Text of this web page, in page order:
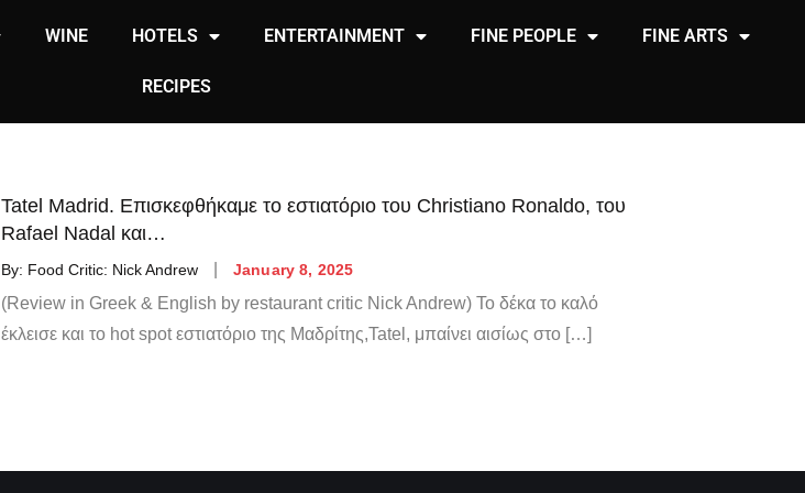
WINE HOTELS ENTERTAINMENT FINE PEOPLE FINE ARTS
RECIPES
Tatel Madrid. Επισκεφθήκαμε το εστιατόριο του Christiano Ronaldo, του
Rafael Nadal και…
By: Food Critic: Nick Andrew January 8, 2025
(Review in Greek & English by restaurant critic Nick Andrew) Το δέκα το καλό
έκλεισε και το hot spot εστιατόριο της Μαδρίτης,Tatel, μπαίνει αισίως στο […]